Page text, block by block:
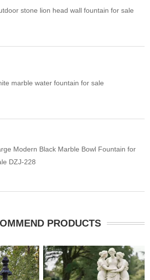
stone lion head wall fountain for sale
marble water fountain for sale
Modern Black Marble Bowl Fountain for
DZJ-228
PRODUCTS